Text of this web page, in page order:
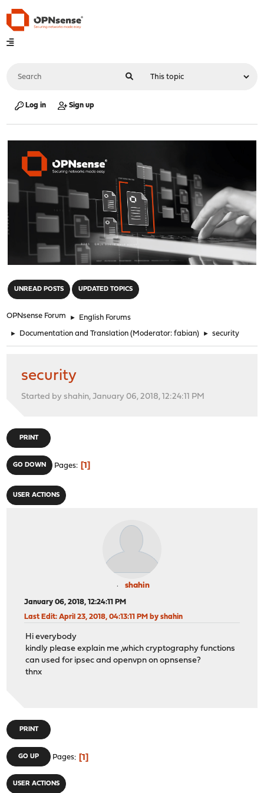
Log in Sign up
UNREAD POSTS UPDATED TOPICS
OPNsense Forum ► English Forums
► Documentation and Translation (Moderator:fabian) ► security
security
Started by shahin, January 06, 2018, 12:24:11 PM
PRINT
GO DOWN Pages 1
USER ACTIONS
shahin
January 06, 2018, 12:24:11 PM
Last Edit: April 23, 2018, 04:13:11 PM by shahin
Hi everybody
kindly please explain me ,which cryptography functions
can used for ipsec and openvpn on opnsense?
thnx
PRINT
GO UP Pages 1
USER ACTIONS